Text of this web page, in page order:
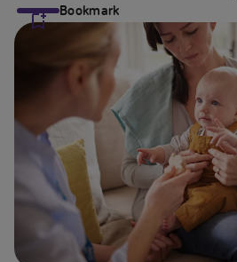
Bookmark